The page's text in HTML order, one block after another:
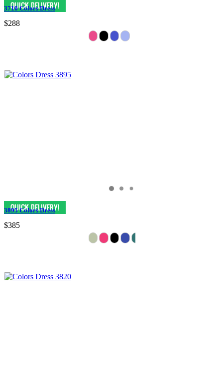
3710 Colors Dress
$288
3895 Colors Dress
$385